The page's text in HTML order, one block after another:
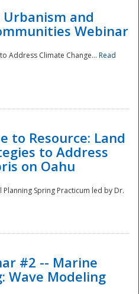
and
Webinar
Address Climate Change... Read
to Resource: Land
to Address
on Oahu
Spring Practicum led by Dr.
#2 -- Marine
Wave Modeling